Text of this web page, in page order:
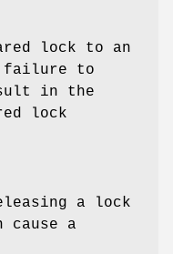
lock to an
failure to
in the
lock
a lock
a